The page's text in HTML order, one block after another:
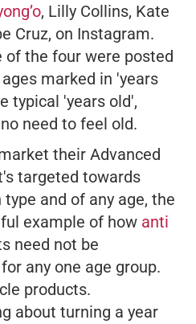
, Lilly Collins, Kate
Cruz, on Instagram.
the four were posted
marked in 'years
typical 'years old',
need to feel old.
their Advanced
targeted towards
and of any age, the
example of how anti
need not be
any one age group.
products.
about turning a year